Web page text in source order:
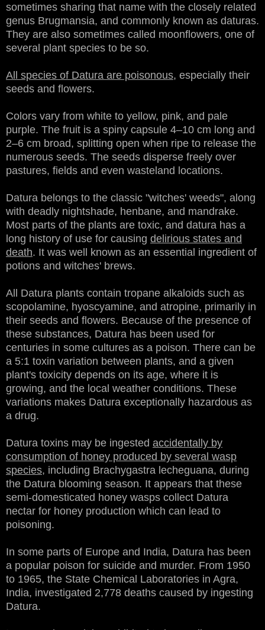
sometimes sharing that name with the closely related
genus Brugmansia, and commonly known as daturas.
They are also sometimes called moonflowers, one of
several plant species to be so.
All species of Datura are poisonous, especially their
seeds and flowers.
Colors vary from white to yellow, pink, and pale
purple. The fruit is a spiny capsule 4–10 cm long and
2–6 cm broad, splitting open when ripe to release the
numerous seeds. The seeds disperse freely over
pastures, fields and even wasteland locations.
Datura belongs to the classic "witches' weeds", along
with deadly nightshade, henbane, and mandrake.
Most parts of the plants are toxic, and datura has a
long history of use for causing delirious states and
death. It was well known as an essential ingredient of
potions and witches' brews.
All Datura plants contain tropane alkaloids such as
scopolamine, hyoscyamine, and atropine, primarily in
their seeds and flowers. Because of the presence of
these substances, Datura has been used for
centuries in some cultures as a poison. There can be
a 5:1 toxin variation between plants, and a given
plant's toxicity depends on its age, where it is
growing, and the local weather conditions. These
variations makes Datura exceptionally hazardous as
a drug.
Datura toxins may be ingested accidentally by
consumption of honey produced by several wasp
species, including Brachygastra lecheguana, during
the Datura blooming season. It appears that these
semi-domesticated honey wasps collect Datura
nectar for honey production which can lead to
poisoning.
In some parts of Europe and India, Datura has been
a popular poison for suicide and murder. From 1950
to 1965, the State Chemical Laboratories in Agra,
India, investigated 2,778 deaths caused by ingesting
Datura.